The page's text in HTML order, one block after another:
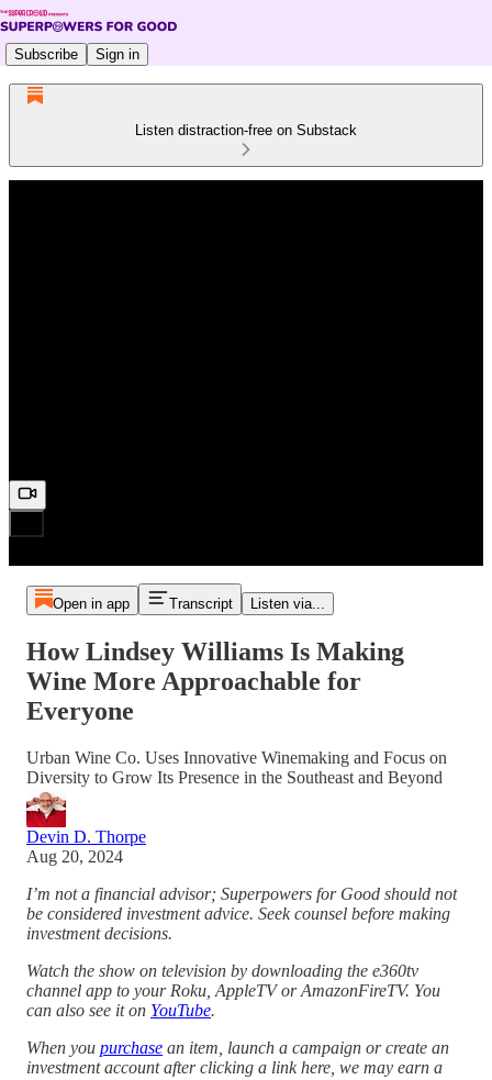
Subscribe Sign in
Listen distraction-free on Substack
Open in app Transcript Listen via...
How Lindsey Williams Is Making
Wine More Approachable for
Everyone
Urban Wine Co. Uses Innovative Winemaking and Focus on
Diversity to Grow Its Presence in the Southeast and Beyond
Devin D. Thorpe
Aug 20, 2024
I’m not a financial advisor; Superpowers for Good should not
be considered investment advice. Seek counsel before making
investment decisions.
Watch the show on television by downloading the e360tv
channel app to your Roku, AppleTV or AmazonFireTV. You
can also see it on YouTube.
When you purchase an item, launch a campaign or create an
investment account after clicking a link here, we may earn a